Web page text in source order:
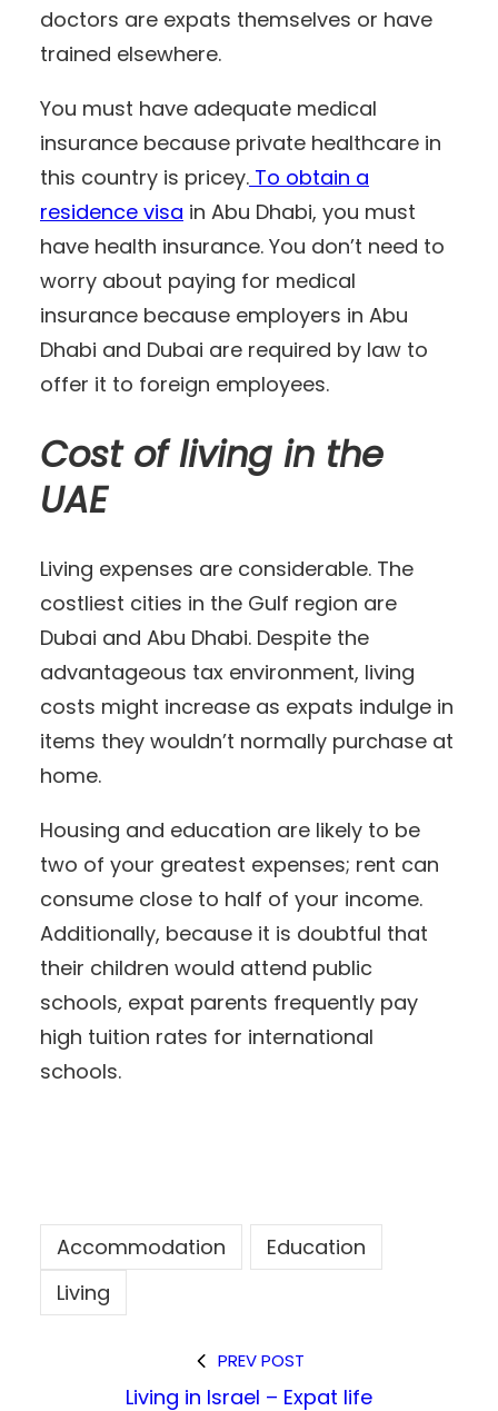
doctors are expats themselves or have
trained elsewhere.
You must have adequate medical
insurance because private healthcare in
this country is pricey. To obtain a
residence visa in Abu Dhabi, you must
have health insurance. You don’t need to
worry about paying for medical
insurance because employers in Abu
Dhabi and Dubai are required by law to
offer it to foreign employees.
Cost of living in the
UAE
Living expenses are considerable. The
costliest cities in the Gulf region are
Dubai and Abu Dhabi. Despite the
advantageous tax environment, living
costs might increase as expats indulge in
items they wouldn’t normally purchase at
home.
Housing and education are likely to be
two of your greatest expenses; rent can
consume close to half of your income.
Additionally, because it is doubtful that
their children would attend public
schools, expat parents frequently pay
high tuition rates for international
schools.
Accommodation
Education
Living
PREV POST
Living in Israel – Expat life